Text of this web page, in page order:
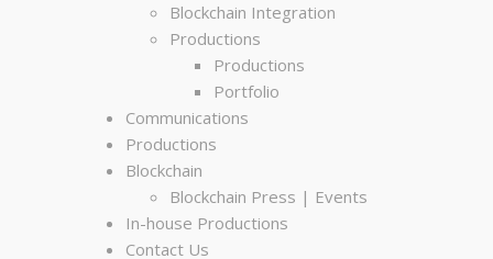
Blockchain Integration
Productions
Productions
Portfolio
Communications
Productions
Blockchain
Blockchain Press | Events
In-house Productions
Contact Us